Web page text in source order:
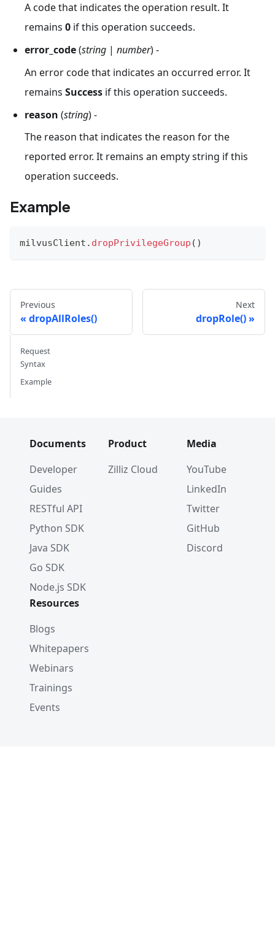
A code that indicates the operation result. It
remains 0 if this operation succeeds.
error_code(string | number) -
An error code that indicates an occurred error. It
remains Success if this operation succeeds.
reason (string) -
The reason that indicates the reason for the
reported error. It remains an empty string if this
operation succeeds.
Example
milvusClient . dropPrivilegeGroup ( )
Previous
dropAllRoles()
Next
dropRole()
Request
Syntax
Example
Documents
Developer
Guides
RESTful API
Python SDK
Java SDK
Go SDK
Node.js SDK
Product
Zilliz Cloud
Media
YouTube
LinkedIn
Twitter
GitHub
Discord
Resources
Blogs
Whitepapers
Webinars
Trainings
Events